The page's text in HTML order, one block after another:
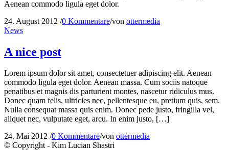
Aenean commodo ligula eget dolor.
24. August 2012 /0 Kommentare/von ottermedia
News
A nice post
Lorem ipsum dolor sit amet, consectetuer adipiscing elit. Aenean
commodo ligula eget dolor. Aenean massa. Cum sociis natoque
penatibus et magnis dis parturient montes, nascetur ridiculus mus.
Donec quam felis, ultricies nec, pellentesque eu, pretium quis, sem.
Nulla consequat massa quis enim. Donec pede justo, fringilla vel,
aliquet nec, vulputate eget, arcu. In enim justo, […]
24. Mai 2012 /0 Kommentare/von ottermedia
© Copyright - Kim Lucian Shastri